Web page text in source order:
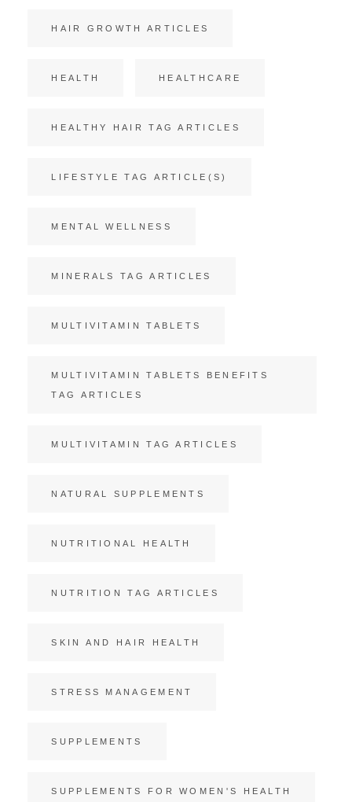
HAIR GROWTH ARTICLES
HEALTH HEALTHCARE
HEALTHY HAIR TAG ARTICLES
LIFESTYLE TAG ARTICLE(S)
MENTAL WELLNESS
MINERALS TAG ARTICLES
MULTIVITAMIN TABLETS
MULTIVITAMIN TABLETS BENEFITS
TAG ARTICLES
MULTIVITAMIN TAG ARTICLES
NATURAL SUPPLEMENTS
NUTRITIONAL HEALTH
NUTRITION TAG ARTICLES
SKIN AND HAIR HEALTH
STRESS MANAGEMENT
SUPPLEMENTS
SUPPLEMENTS FOR WOMEN'S HEALTH